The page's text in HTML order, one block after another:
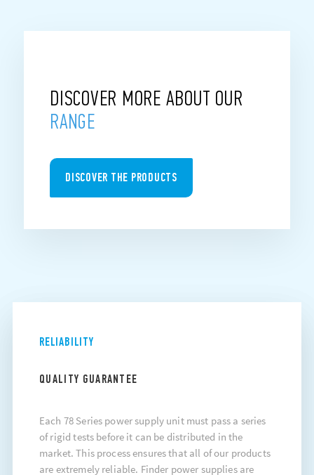
DISCOVER MORE ABOUT OUR
RANGE
DISCOVER THE PRODUCTS
RELIABILITY
QUALITY GUARANTEE
Each 78 Series power supply unit must pass a series
of rigid tests before it can be distributed in the
market. This process ensures that all of our products
are extremely reliable. Finder power supplies are